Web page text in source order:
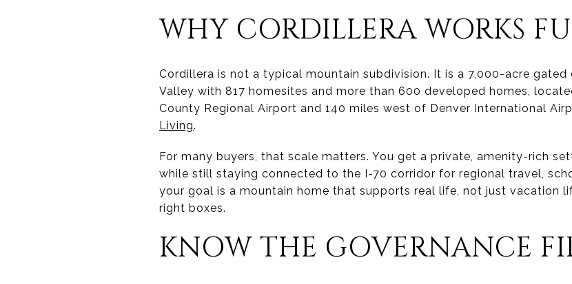
WHY CORDILLERA WORKS
Cordillera is not a typical mountain subdivision. It is a 7,000-acre gated
Valley with 817 homesites and more than 600 developed homes,
County Regional Airport and 140 miles west of Denver International
Living.
For many buyers, that scale matters. You get a private, amenity-rich
while still staying connected to the I-70 corridor for regional travel,
your goal is a mountain home that supports real life, not just vacation
right boxes.
KNOW THE GOVERNANCE